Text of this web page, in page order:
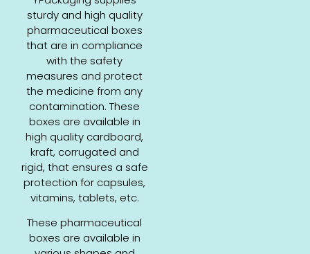
sturdy and high quality
pharmaceutical boxes
that are in compliance
with the safety
measures and protect
the medicine from any
contamination. These
boxes are available in
high quality cardboard,
kraft, corrugated and
rigid, that ensures a safe
protection for capsules,
vitamins, tablets, etc.
These pharmaceutical
boxes are available in